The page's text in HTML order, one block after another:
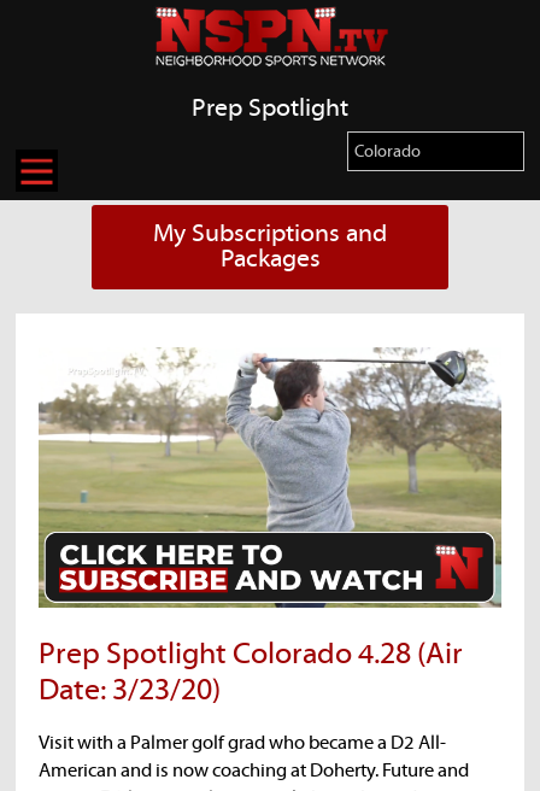
Prep Spotlight
My Subscriptions and
Packages
Prep Spotlight Colorado 4.28 (Air
Date: 3/23/20)
Visit with a Palmer golf grad who became a D2 All-
American and is now coaching at Doherty. Future and